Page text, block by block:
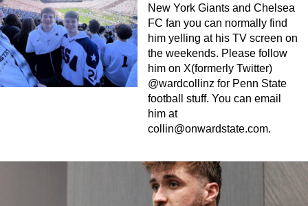
New York Giants and Chelsea
FC fan you can normally find
him yelling at his TV screen on
the weekends. Please follow
him on X(formerly Twitter)
@wardcollinz for Penn State
football stuff. You can email
him at
collin@onwardstate.com.